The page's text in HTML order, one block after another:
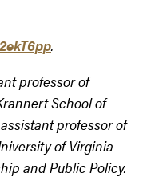
.
professor of
School of
professor of
of Virginia
and Public Policy.